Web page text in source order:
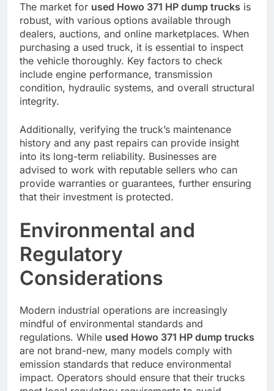
The market for used Howo 371 HP dump trucks is
robust, with various options available through
dealers, auctions, and online marketplaces. When
purchasing a used truck, it is essential to inspect
the vehicle thoroughly. Key factors to check
include engine performance, transmission
condition, hydraulic systems, and overall structural
integrity.
Additionally, verifying the truck’s maintenance
history and any past repairs can provide insight
into its long-term reliability. Businesses are
advised to work with reputable sellers who can
provide warranties or guarantees, further ensuring
that their investment is protected.
Environmental and
Regulatory
Considerations
Modern industrial operations are increasingly
mindful of environmental standards and
regulations. While used Howo 371 HP dump trucks
are not brand-new, many models comply with
emission standards that reduce environmental
impact. Operators should ensure that their trucks